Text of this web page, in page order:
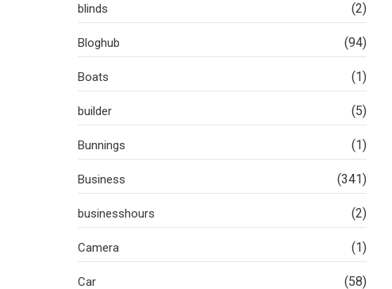
blinds (2)
Bloghub (94)
Boats (1)
builder (5)
Bunnings (1)
Business (341)
businesshours (2)
Camera (1)
Car (58)